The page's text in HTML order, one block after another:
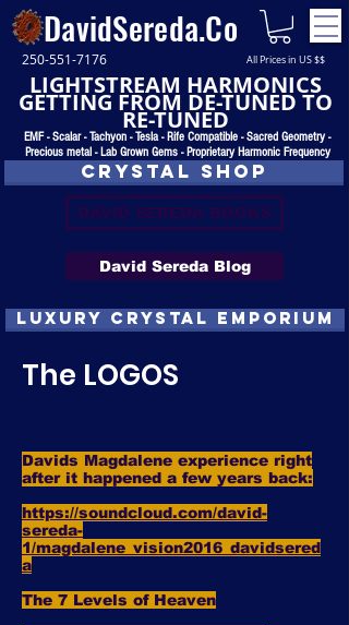
250-551-7176 All Prices in US $$
DavidSereda.Co
LIGHTSTREAM HARMONICS
GETTING FROM DE-TUNED TO
RE-TUNED
EMF - Scalar - Tachyon - Tesla - Rife Compatible - Sacred Geometry -
Precious metal - Lab Grown Gems - Proprietary Harmonic Frequency
CRYSTAL SHOP
DAVID SEREDA BOOKS
David Sereda Blog
luxury CRYSTAL EMPORIUM
The LOGOS
Davids Magdalene experience right
after it happened a few years back:
https://soundcloud.com/david-
sereda-
1/magdalene_vision2016_davidsered
a
The 7 Levels of Heaven